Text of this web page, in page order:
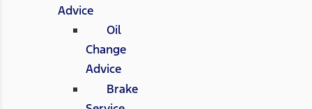
Advice
Oil
Change
Advice
Brake